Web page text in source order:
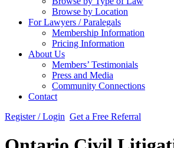
Browse by Location
For Lawyers / Paralegals
Membership Information
Pricing Information
About Us
Members’ Testimonials
Press and Media
Community Connections
Contact
Register / Login Get a Free Referral